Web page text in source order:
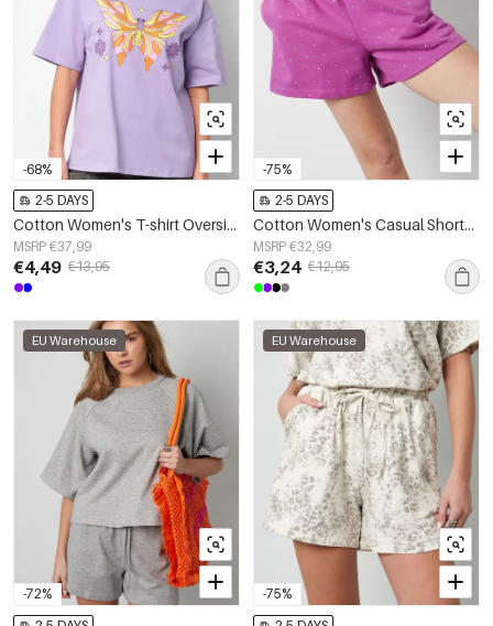
-68%
2-5 DAYS
Cotton Women's T-shirt Oversized Butterfly Print
MSRP €37,99
€4,49 €13,95
-75%
2-5 DAYS
Cotton Women's Casual Shorts Drawstring Waist
MSRP €32,99
€3,24 €12,95
-72%
EU Warehouse
-75%
EU Warehouse